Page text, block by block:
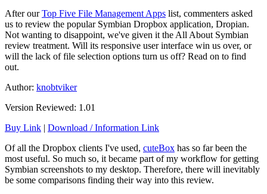
After ourTop Five File Management Apps list, commenters asked
us to review the popular Symbian Dropbox application, Dropian.
Not wanting to disappoint, we've given it the All About Symbian
review treatment. Will its responsive user interface win us over, or
will the lack of file selection options turn us off? Read on to find
out.
Author: knobtviker
Version Reviewed: 1.01
Buy Link | Download / Information Link
Of all the Dropbox clients I've used, cuteBox has so far been the
most useful. So much so, it became part of my workflow for getting
Symbian screenshots to my desktop. Therefore, there will inevitably
be some comparisons finding their way into this review.